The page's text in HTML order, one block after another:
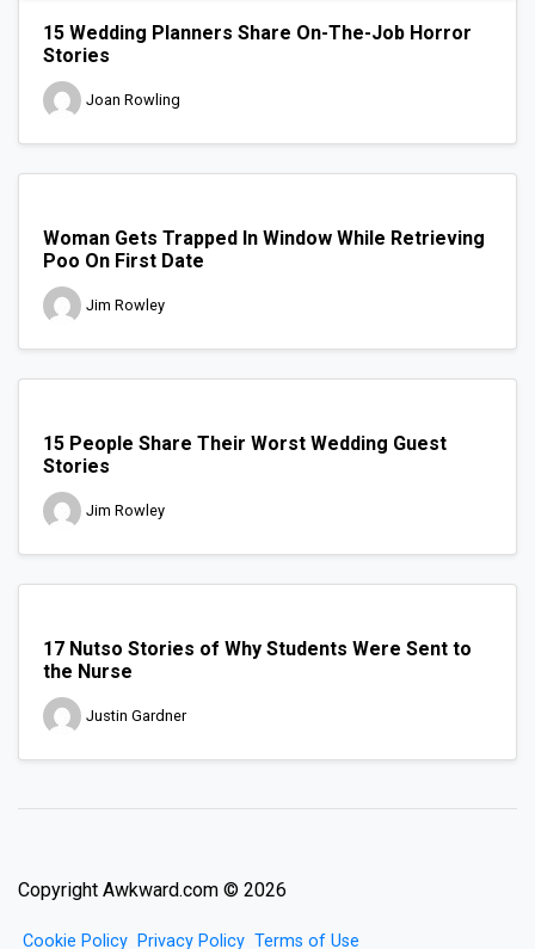
15 Wedding Planners Share On-The-Job Horror
Stories
Joan Rowling
Woman Gets Trapped In Window While Retrieving
Poo On First Date
Jim Rowley
15 People Share Their Worst Wedding Guest
Stories
Jim Rowley
17 Nutso Stories of Why Students Were Sent to
the Nurse
Justin Gardner
Copyright Awkward.com © 2026
Cookie Policy Privacy Policy Terms of Use